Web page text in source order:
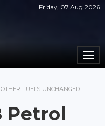
Friday, 07 Aug 2026
FUELS UNCHANGED
Petrol